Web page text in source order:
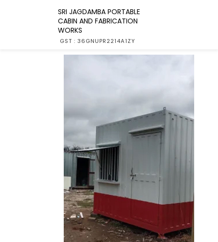
SRI JAGDAMBA PORTABLE
CABIN AND FABRICATION
WORKS
GST : 36GNUPR2214A1ZY